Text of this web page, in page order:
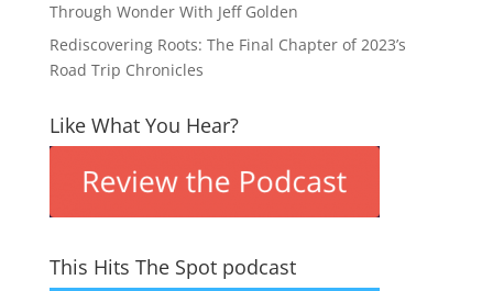
Through Wonder With Jeff Golden
Rediscovering Roots: The Final Chapter of 2023’s
Road Trip Chronicles
Like What You Hear?
This Hits The Spot podcast